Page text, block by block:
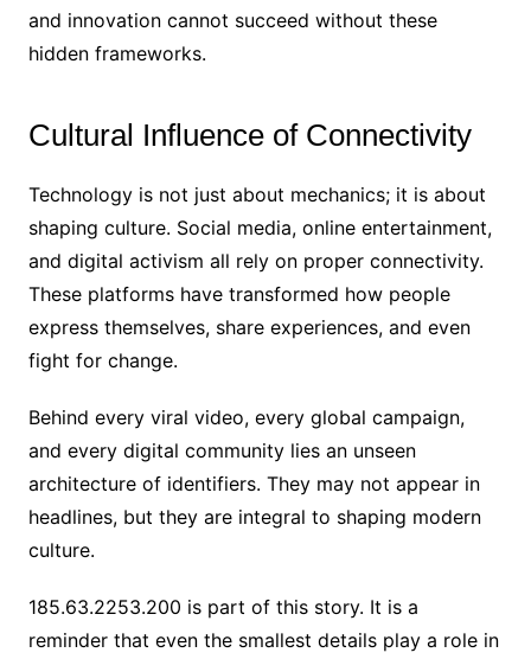
and innovation cannot succeed without these
hidden frameworks.
Cultural Influence of Connectivity
Technology is not just about mechanics; it is about
shaping culture. Social media, online entertainment,
and digital activism all rely on proper connectivity.
These platforms have transformed how people
express themselves, share experiences, and even
fight for change.
Behind every viral video, every global campaign,
and every digital community lies an unseen
architecture of identifiers. They may not appear in
headlines, but they are integral to shaping modern
culture.
185.63.2253.200 is part of this story. It is a
reminder that even the smallest details play a role in